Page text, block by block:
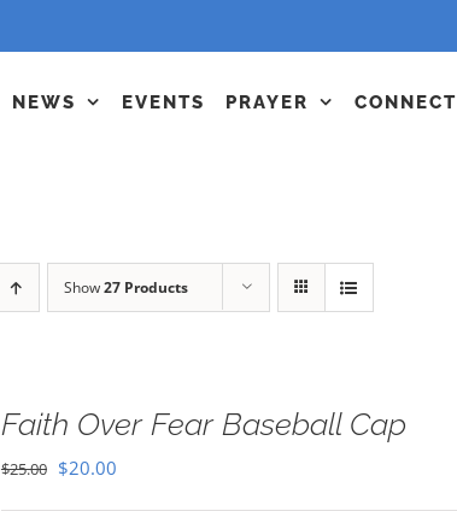
NEWS EVENTS PRAYER CONNECT
Show27 Products
Faith Over Fear Baseball Cap
$25.00 Original
$20.00Current